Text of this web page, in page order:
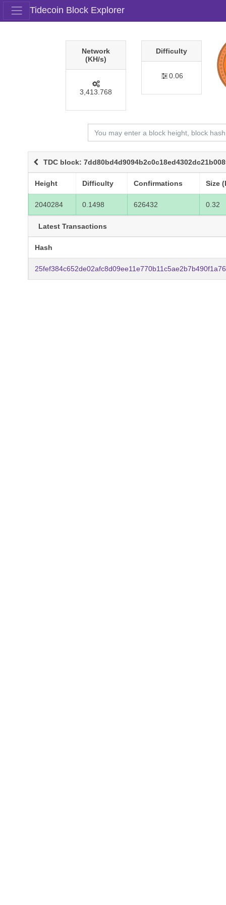
Tidecoin Block Explorer
Network
(KH/s)
3,413.768
Difficulty
0.06
TDC block:
Height Difficulty Confirmations Size
2040284 0.1498 626432 0.32
Latest Transactions
Hash